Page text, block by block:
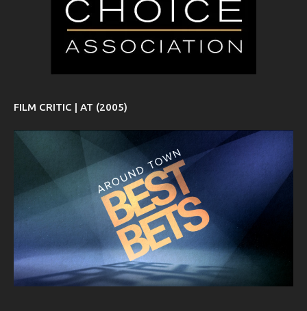
FILM CRITIC | AT (2005)